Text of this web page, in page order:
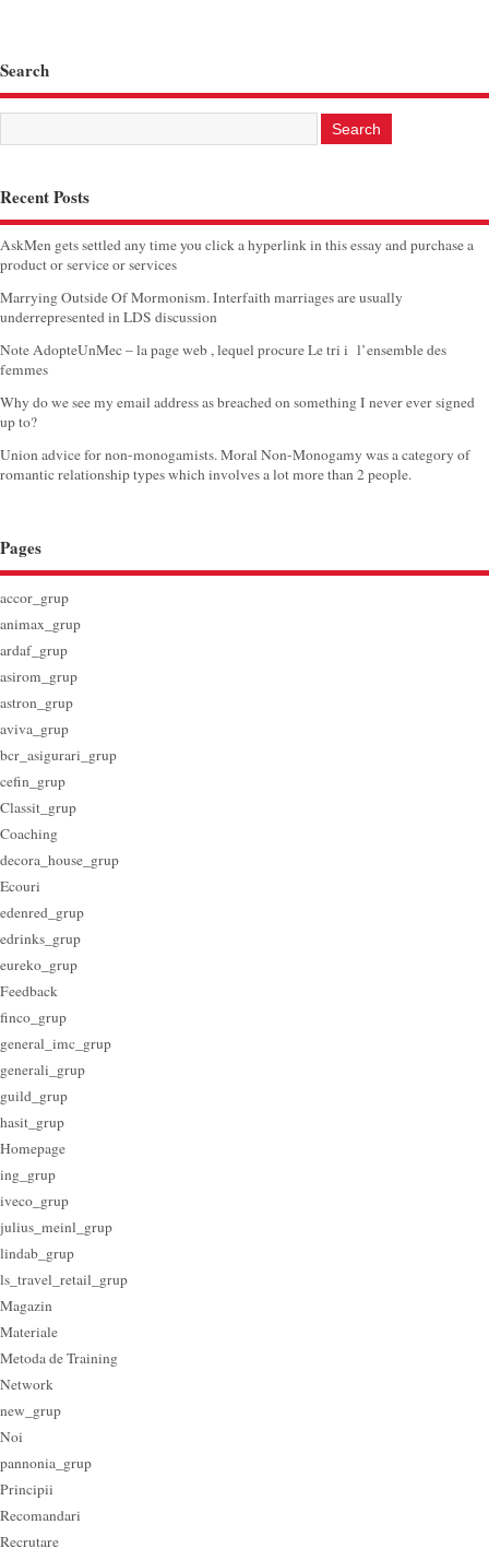
Search
Recent Posts
AskMen gets settled any time you click a hyperlink in this essay and purchase a
product or service or services
Marrying Outside Of Mormonism. Interfaith marriages are usually
underrepresented in LDS discussion
Note AdopteUnMec – la page web , lequel procure Le tri i l’ensemble des
femmes
Why do we see my email address as breached on something I never ever signed
up to?
Union advice for non-monogamists. Moral Non-Monogamy was a category of
romantic relationship types which involves a lot more than 2 people.
Pages
accor_grup
animax_grup
ardaf_grup
asirom_grup
astron_grup
aviva_grup
bcr_asigurari_grup
cefin_grup
Classit_grup
Coaching
decora_house_grup
Ecouri
edenred_grup
edrinks_grup
eureko_grup
Feedback
finco_grup
general_imc_grup
generali_grup
guild_grup
hasit_grup
Homepage
ing_grup
iveco_grup
julius_meinl_grup
lindab_grup
ls_travel_retail_grup
Magazin
Materiale
Metoda de Training
Network
new_grup
Noi
pannonia_grup
Principii
Recomandari
Recrutare